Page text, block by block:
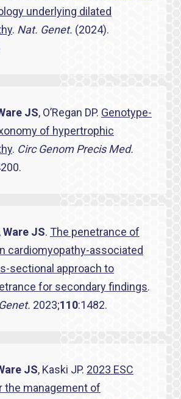
underlying dilated
. Nat. Genet. (2024).
JS, O’Regan DP. Genotype-
of hypertrophic
. Circ Genom Precis Med.
Ware JS. The penetrance of
cardiomyopathy-associated
sectional approach to
for secondary findings.
2023;110:1482.
JS, Kaski JP. 2023 ESC
the management of